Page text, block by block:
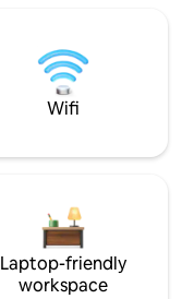
Wifi
Laptop-friendly
workspace